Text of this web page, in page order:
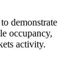
demonstrate
occupancy,
activity.